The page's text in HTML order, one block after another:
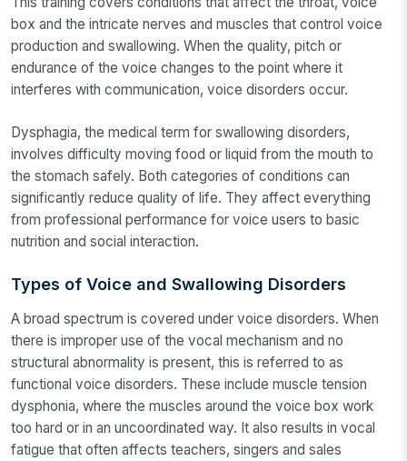
box and the intricate nerves and muscles that control voice
production and swallowing. When the quality, pitch or
endurance of the voice changes to the point where it
interferes with communication, voice disorders occur.
Dysphagia, the medical term for swallowing disorders,
involves difficulty moving food or liquid from the mouth to
the stomach safely. Both categories of conditions can
significantly reduce quality of life. They affect everything
from professional performance for voice users to basic
nutrition and social interaction.
Types of Voice and Swallowing Disorders
A broad spectrum is covered under voice disorders. When
there is improper use of the vocal mechanism and no
structural abnormality is present, this is referred to as
functional voice disorders. These include muscle tension
dysphonia, where the muscles around the voice box work
too hard or in an uncoordinated way. It also results in vocal
fatigue that often affects teachers, singers and sales